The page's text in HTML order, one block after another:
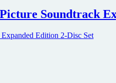
Soundtrack